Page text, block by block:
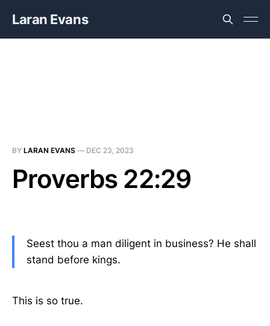
Laran Evans
BY LARAN EVANS — DEC 23, 2023
Proverbs 22:29
Seest thou a man diligent in business? He shall
stand before kings.
This is so true.